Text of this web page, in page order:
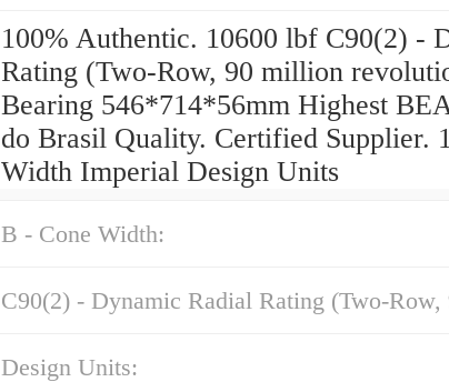
100% Authentic. 10600 lbf C90(2) -
Rating (Two-Row, 90 million
Bearing 546*714*56mm Highest
do Brasil Quality. Certified Supplier.
Width Imperial Design Units
B - Cone Width:
C90(2) - Dynamic Radial Rating (Two-
Design Units: